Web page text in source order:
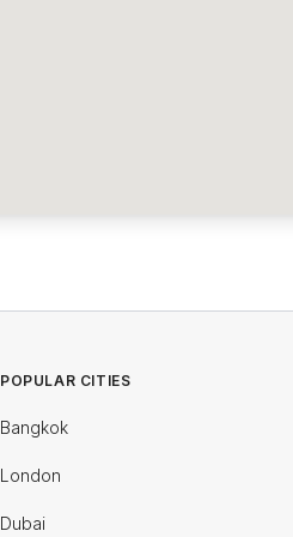
POPULAR CITIES
Bangkok
London
Dubai